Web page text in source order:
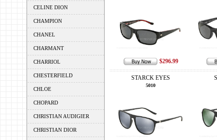
CELINE DION
CHAMPION
CHANEL
CHARMANT
CHARRIOL
CHESTERFIELD
CHLOE
CHOPARD
CHRISTIAN AUDIGIER
CHRISTIAN DIOR
$296.99
STARCK EYES
5010